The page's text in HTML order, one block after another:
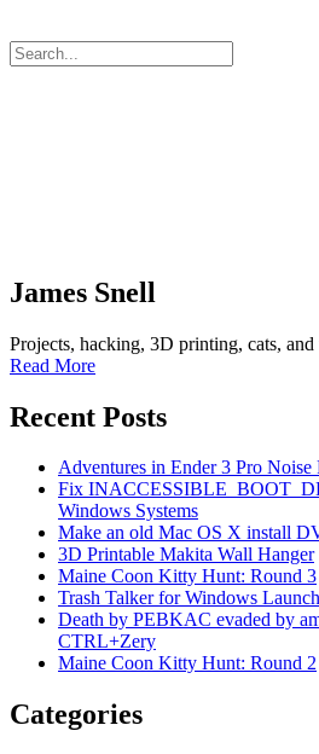
James Snell
Projects, hacking, 3D printing, cats, and
Read More
Recent Posts
Adventures in Ender 3 Pro
Fix
Windows Systems
Make an old Mac OS X install
3D Printable Makita Wall Hanger
Maine Coon Kitty Hunt: Round 3
Trash Talker for Windows
Death by PEBKAC evaded by
CTRL+Zery
Maine Coon Kitty Hunt: Round 2
Categories